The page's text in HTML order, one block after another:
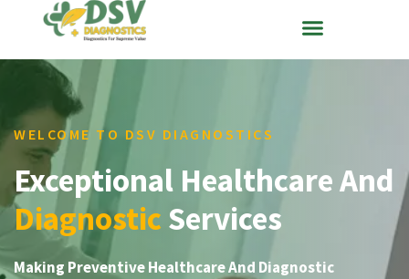
WELCOME TO DSV DIAGNOSTICS
Exceptional Healthcare And
Diagnostic Services
Making Preventive Healthcare And Diagnostic